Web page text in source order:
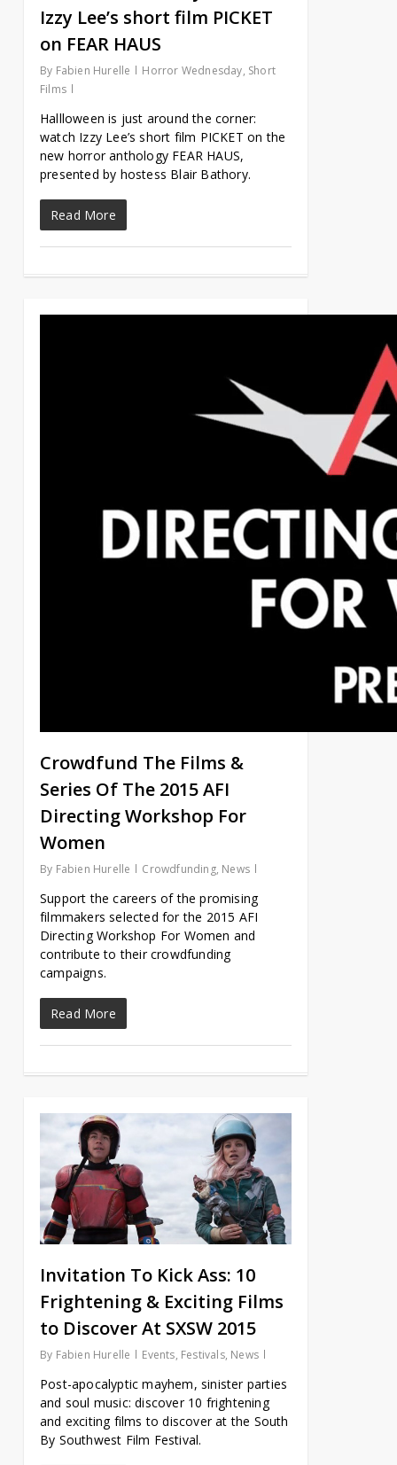
Izzy Lee’s short film PICKET
on FEAR HAUS
By Fabien Hurelle Horror Wednesday, Short
Films
Hallloween is just around the corner:
watch Izzy Lee’s short film PICKET on the
new horror anthology FEAR HAUS,
presented by hostess Blair Bathory.
Read More
Crowdfund The Films &
Series Of The 2015 AFI
Directing Workshop For
Women
By Fabien Hurelle Crowdfunding, News
Support the careers of the promising
filmmakers selected for the 2015 AFI
Directing Workshop For Women and
contribute to their crowdfunding
campaigns.
Read More
Invitation To Kick Ass: 10
Frightening & Exciting Films
to Discover At SXSW 2015
By Fabien Hurelle Events, Festivals, News
Post-apocalyptic mayhem, sinister parties
and soul music: discover 10 frightening
and exciting films to discover at the South
By Southwest Film Festival.